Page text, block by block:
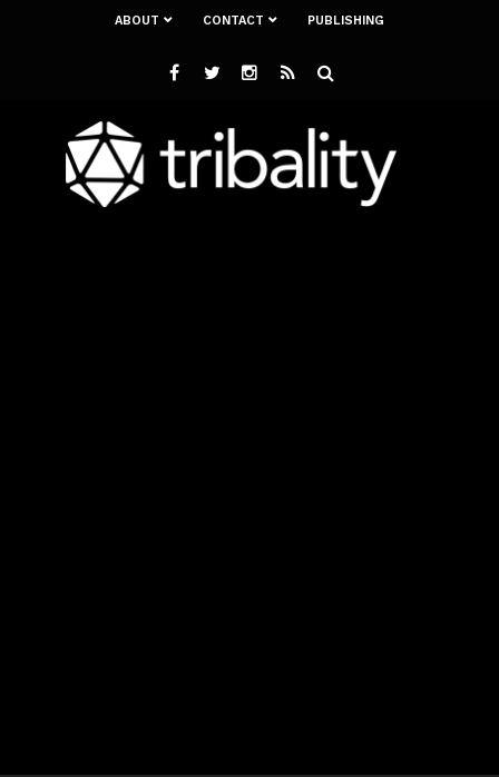
ABOUT CONTACT PUBLISHING